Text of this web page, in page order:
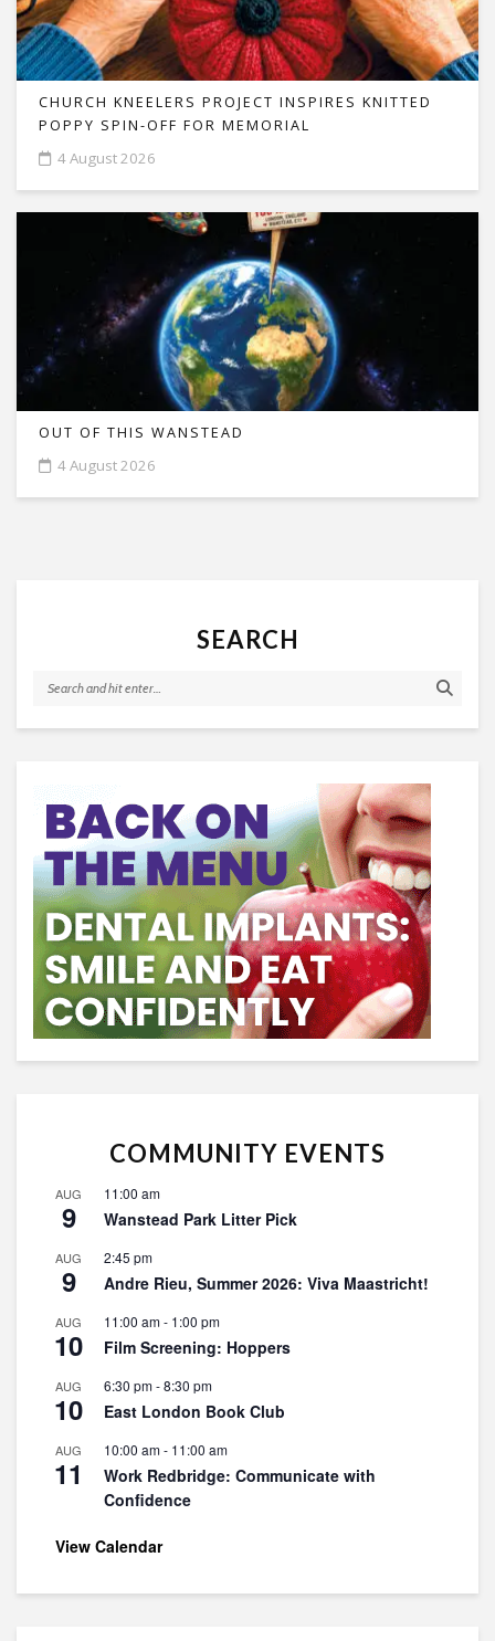
CHURCH KNEELERS PROJECT INSPIRES KNITTED
POPPY SPIN-OFF FOR MEMORIAL
4 August 2026
OUT OF THIS WANSTEAD
4 August 2026
SEARCH
COMMUNITY EVENTS
AUG
9
11:00 am
Wanstead Park Litter Pick
AUG
9
2:45 pm
Andre Rieu, Summer 2026: Viva Maastricht!
AUG
10
11:00 am- 1:00 pm
Film Screening: Hoppers
AUG
10
6:30 pm-8:30 pm
East London Book Club
AUG
11
10:00 am- 11:00 am
Work Redbridge: Communicate with
Confidence
View Calendar